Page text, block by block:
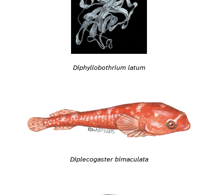
Diphyllobothrium latum
Diplecogaster bimaculata